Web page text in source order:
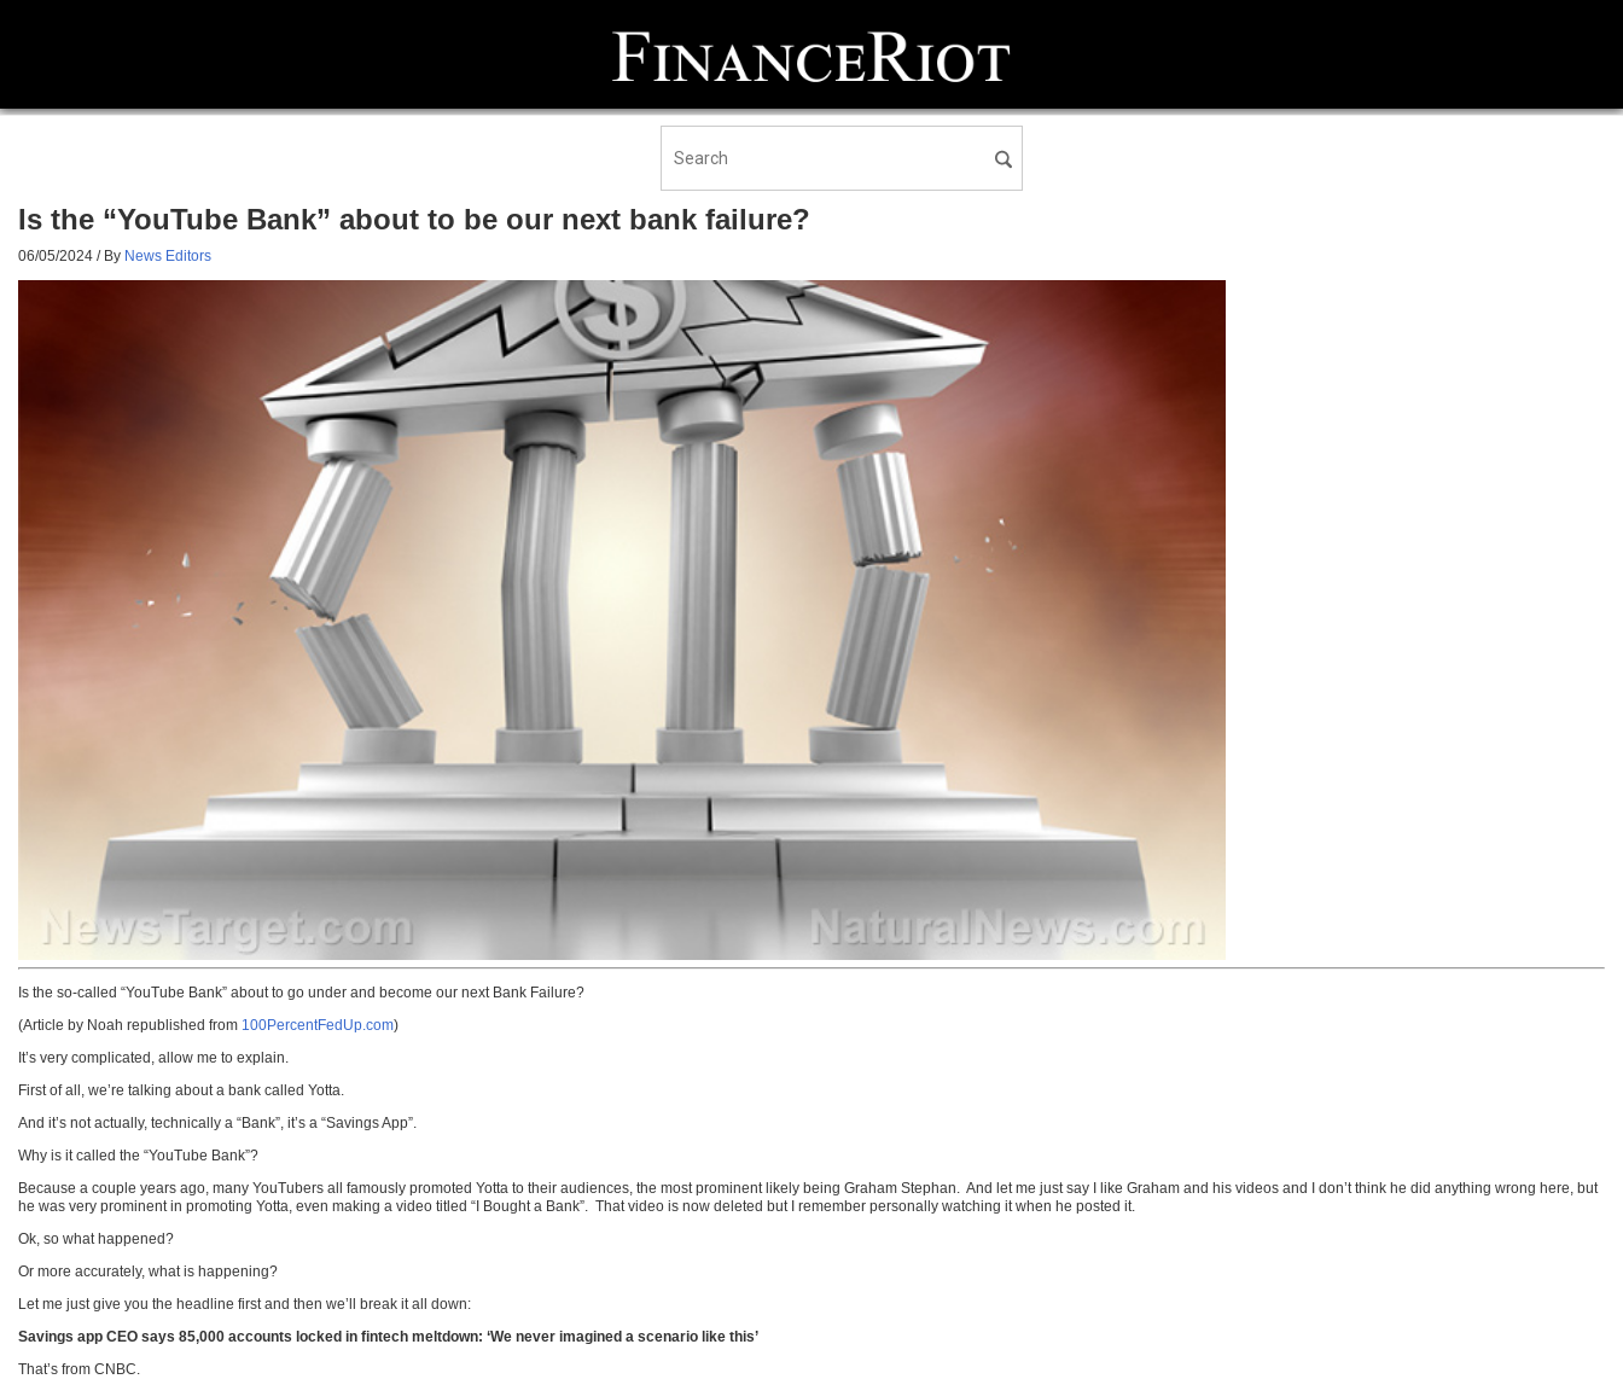
Is the “YouTube Bank” about to be our next bank failure?
06/05/2024 / By News Editors
Is the so-called “YouTube Bank” about to go under and become our next Bank Failure?
(Article by Noah republished from 100PercentFedUp.com)
It’s very complicated, allow me to explain.
First of all, we’re talking about a bank called Yotta.
And it’s not actually, technically a “Bank”, it’s a “Savings App”.
Why is it called the “YouTube Bank”?
Because a couple years ago, many YouTubers all famously promoted Yotta to their audiences, the most prominent likely being Graham Stephan. And let me just say I like Graham and his videos and I don’t think he did anything wrong here, but
he was very prominent in promoting Yotta, even making a video titled “I Bought a Bank”. That video is now deleted but I remember personally watching it when he posted it.
Ok, so what happened?
Or more accurately, what is happening?
Let me just give you the headline first and then we’ll break it all down:
Savings app CEO says 85,000 accounts locked in fintech meltdown: ‘We never imagined a scenario like this’
That’s from CNBC.